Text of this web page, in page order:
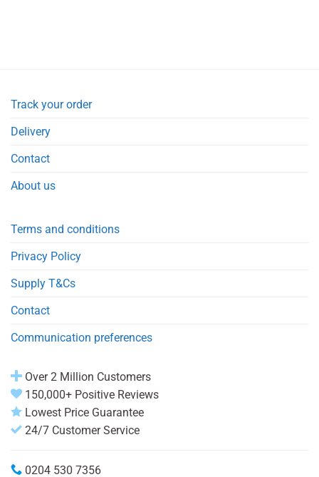
Track your order
Delivery
Contact
About us
Terms and conditions
Privacy Policy
Supply T&Cs
Contact
Communication preferences
Over 2 Million Customers
150,000+ Positive Reviews
Lowest Price Guarantee
24/7 Customer Service
0204 530 7356